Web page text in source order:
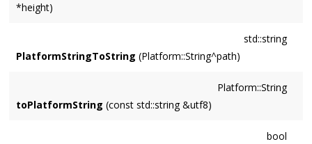
*height)
std::string
PlatformStringToString (Platform::String^path)
Platform::String
toPlatformString (const std::string &utf8)
bool